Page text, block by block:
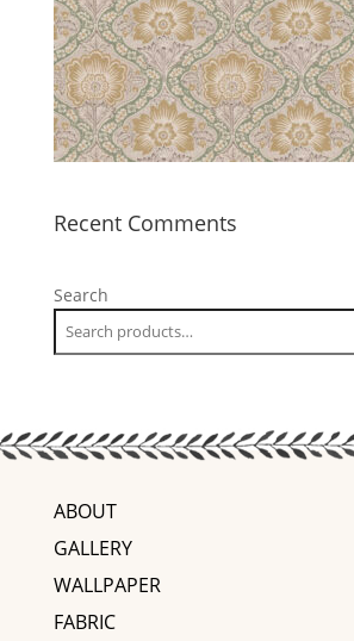
Recent Comments
Search
ABOUT
GALLERY
WALLPAPER
FABRIC